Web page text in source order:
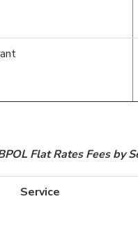
Flat Rates Fees by
Service